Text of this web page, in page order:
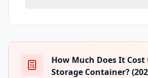
How Much Does It Cost
Storage Container?